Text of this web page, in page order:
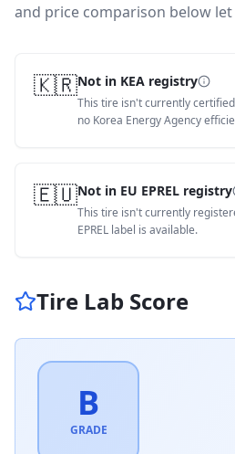
and price comparison below
🇰🇷Not in KEA registry
This tire isn't currently
no Korea Energy Agency
🇪🇺Not in EU EPREL registry
This tire isn't currently
EPREL label is available.
Tire Lab Score
B
GRADE